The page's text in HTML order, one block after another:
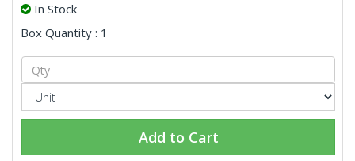
In Stock
Box Quantity : 1
Add to Cart